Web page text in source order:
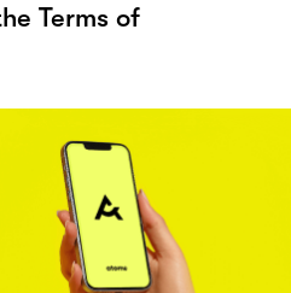
Terms of